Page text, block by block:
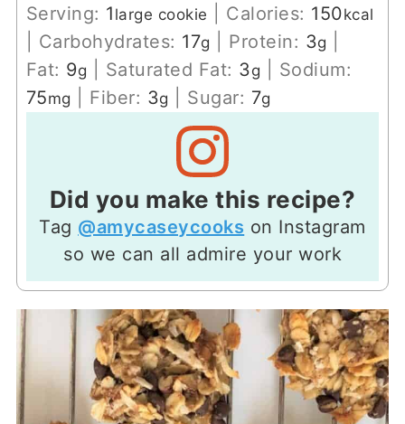
Serving: 1 large cookie Calories: 150kcal
Carbohydrates: 17g Protein: 3g
Fat: 9g Saturated Fat: 3g
Sodium:
75mg Fiber: 3g Sugar: 7g
Did you make this recipe?
Tag @amycaseycooks on Instagram
so we can all admire your work